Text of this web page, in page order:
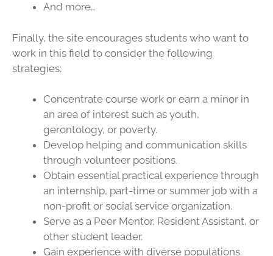
And more…
Finally, the site encourages students who want to
work in this field to consider the following
strategies:
Concentrate course work or earn a minor in
an area of interest such as youth,
gerontology, or poverty.
Develop helping and communication skills
through volunteer positions.
Obtain essential practical experience through
an internship, part-time or summer job with a
non-profit or social service organization.
Serve as a Peer Mentor, Resident Assistant, or
other student leader.
Gain experience with diverse populations.